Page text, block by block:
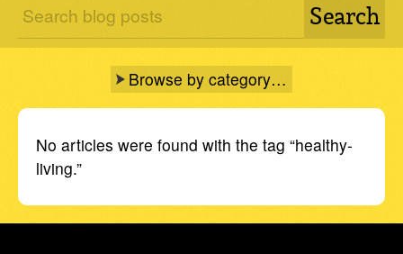
Browse by category…
No articles were found with the tag “healthy-
living.”